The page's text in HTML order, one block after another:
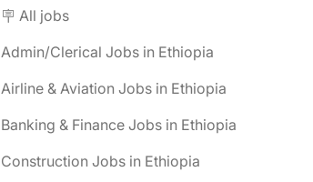
🪧 All jobs
Admin/Clerical Jobs in Ethiopia
Airline & Aviation Jobs in Ethiopia
Banking & Finance Jobs in Ethiopia
Construction Jobs in Ethiopia